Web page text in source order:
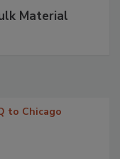
Material
to Chicago